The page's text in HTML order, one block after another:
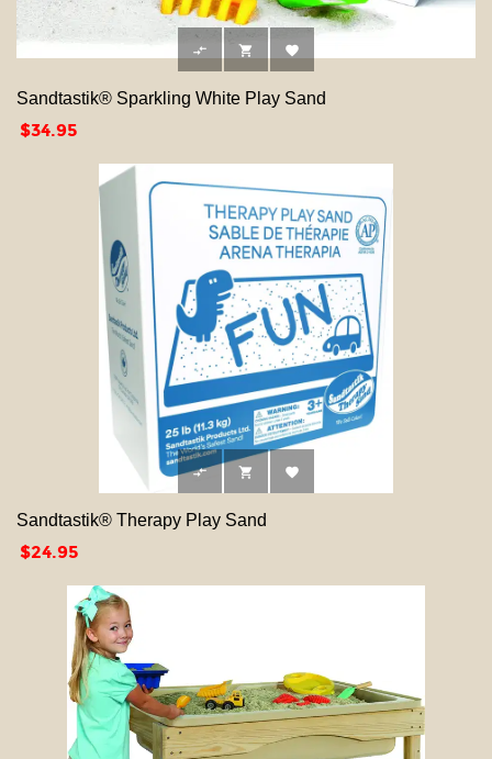
  
Sandtastik® Sparkling White Play Sand
Price
$34.95
  
Sandtastik® Therapy Play Sand
Price
$24.95